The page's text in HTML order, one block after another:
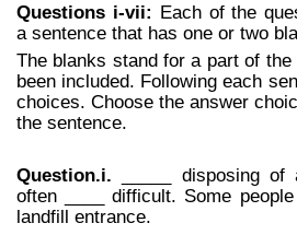
Questions i-vii: Each of the
a sentence that has one or two
The blanks stand for a part of
been included. Following each
choices. Choose the answer
the sentence.
Question.i. _____ disposing
often ____ difficult. Some
landfill entrance.